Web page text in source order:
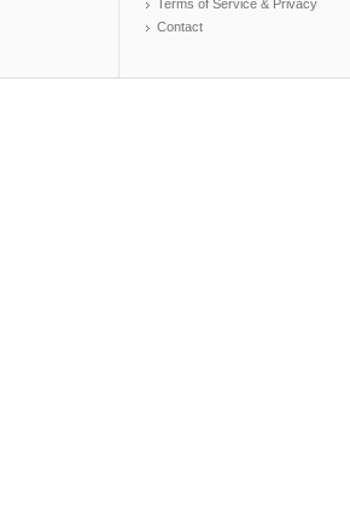
Terms of Service & Privacy
Contact